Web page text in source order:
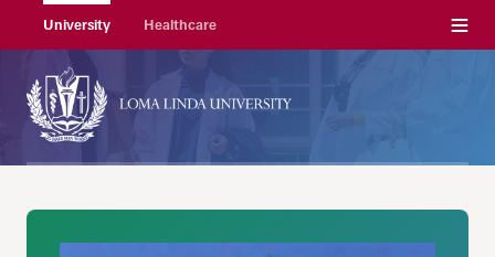
University Healthcare Menu